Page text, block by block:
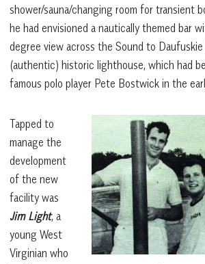
shower/sauna/changing room for transient
he had envisioned a nautically themed bar
degree view across the Sound to
(authentic) historic lighthouse, which had
famous polo player Pete Bostwick in the
Tapped to
manage the
development
of the new
facility was
Jim Light, a
young West
Virginian who